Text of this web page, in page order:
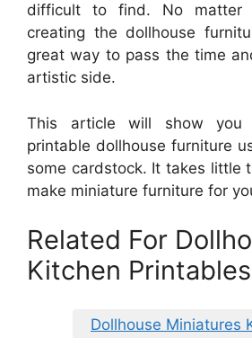
difficult to find. No matter
creating the dollhouse
great way to pass the time
artistic side.
This article will show you
printable dollhouse furniture
some cardstock. It takes little
make miniature furniture for
Related For
Kitchen Printables
Dollhouse Miniatures